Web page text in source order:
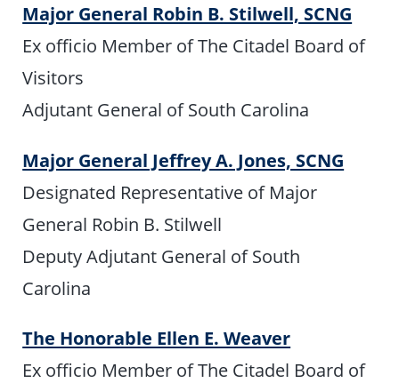
Major General Robin B. Stilwell, SCNG
Ex officio Member of The Citadel Board of
Visitors
Adjutant General of South Carolina
Major General Jeffrey A. Jones, SCNG
Designated Representative of Major
General Robin B. Stilwell
Deputy Adjutant General of South
Carolina
The Honorable Ellen E. Weaver
Ex officio Member of The Citadel Board of